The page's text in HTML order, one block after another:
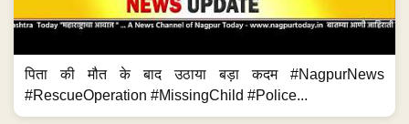
पिता की मौत के बाद उठाया बड़ा कदम #NagpurNews
#RescueOperation #MissingChild #Police...